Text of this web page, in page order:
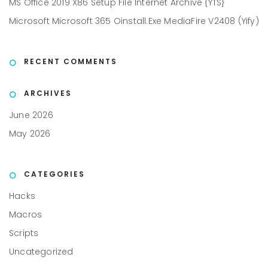
MS Office 2019 X86 Setup File Internet Archive {YTS}
Microsoft Microsoft 365 Oinstall.exe MediaFire V2408 (Yify)
RECENT COMMENTS
ARCHIVES
June 2026
May 2026
CATEGORIES
Hacks
Macros
Scripts
Uncategorized